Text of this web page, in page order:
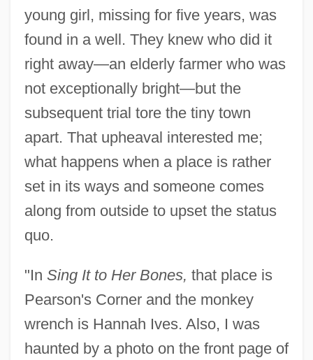
young girl, missing for five years, was
found in a well. They knew who did it
right away—an elderly farmer who was
not exceptionally bright—but the
subsequent trial tore the tiny town
apart. That upheaval interested me;
what happens when a place is rather
set in its ways and someone comes
along from outside to upset the status
quo.
"In Sing It to Her Bones, that place is
Pearson's Corner and the monkey
wrench is Hannah Ives. Also, I was
haunted by a photo on the front page of